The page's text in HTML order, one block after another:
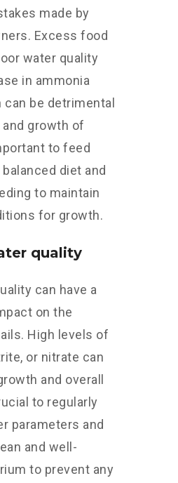
made by
Excess food
water quality
in ammonia
can be detrimental
growth of
to feed
diet and
to maintain
for growth.
quality
can have a
on the
High levels of
or nitrate can
and overall
to regularly
parameters and
and well-
to prevent any